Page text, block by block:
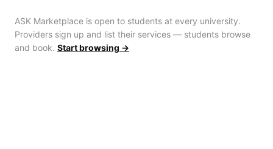
ASK Marketplace is open to students at every university.
Providers sign up and list their services — students browse
and book. Start browsing →